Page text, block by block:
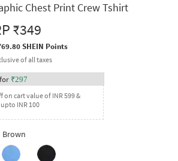
Chest Print Crew Tshirt
₹349
SHEIN Points
of all taxes
₹297
on cart value of INR 599 &
INR 100
Brown